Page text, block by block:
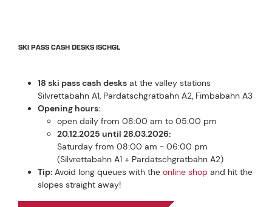
SKI PASS CASH DESKS ISCHGL
18 ski pass cash desks at the valley stations
Silvrettabahn A1, Pardatschgratbahn A2, Fimbabahn A3
Opening hours:
open daily from 08:00 am to 05:00 pm
20.12.2025 until 28.03.2026:
Saturday from 08:00 am - 06:00 pm
(Silvrettabahn A1 + Pardatschgratbahn A2)
Tip: Avoid long queues with the online shop and hit the
slopes straight away!